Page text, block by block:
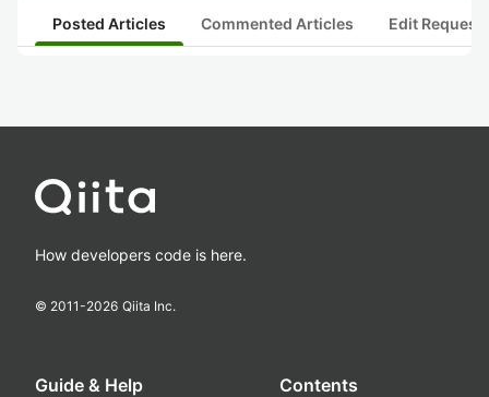
Posted Articles Commented Articles Edit
How developers code is here.
© 2011-2026 Qiita Inc.
Guide & Help Contents